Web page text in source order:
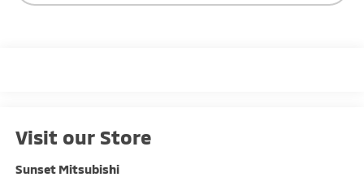
Visit our Store
Sunset Mitsubishi